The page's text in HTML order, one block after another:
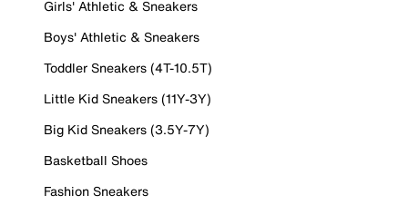
Girls' Athletic & Sneakers
Boys' Athletic & Sneakers
Toddler Sneakers (4T-10.5T)
Little Kid Sneakers (11Y-3Y)
Big Kid Sneakers (3.5Y-7Y)
Basketball Shoes
Fashion Sneakers